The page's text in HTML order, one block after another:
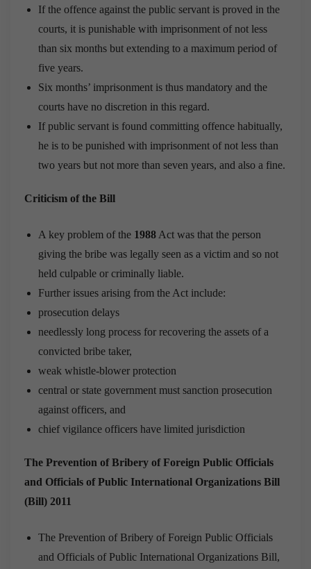
If the offence against the public servant is proved in the
courts, it is punishable with imprisonment of not less
than six months but extending to a maximum period of
five years.
Six months’ imprisonment is thus mandatory and the
courts have no discretion in this regard.
If public ser­vant is found committing offence habitually,
he is to be punished with imprisonment of not less than
two years but not more than seven years, and also a fine.
Criticism of the Bill
A key problem of the 1988 Act was that the person
giving the bribe was legally seen as a victim and so not
held culpable or criminally liable.
Further issues arising from the Act include:
prosecution delays
needlessly long process for recovering the assets of a
convicted bribe taker,
weak whistle-blower protection
central or state government must sanction prosecution
against officers, and
chief vigilance officers have limited jurisdiction
The Prevention of Bribery of Foreign Public Officials
and Officials of Public International Organizations Bill
(Bill) 2011
The Prevention of Bribery of Foreign Public Officials
and Officials of Public International Organizations Bill,